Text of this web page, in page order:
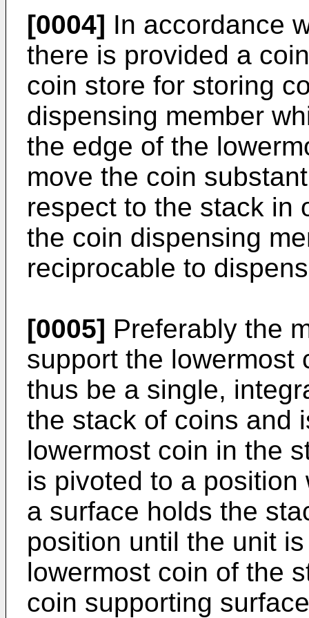
[0004] In accordance
there is provided a
coin store for storing
dispensing member
the edge of the
move the coin
respect to the stack in
the coin dispensing
reciprocable to
[0005] Preferably the
support the lowermost
thus be a single,
the stack of coins and
lowermost coin in the
is pivoted to a
a surface holds the
position until the unit
lowermost coin of the
coin supporting